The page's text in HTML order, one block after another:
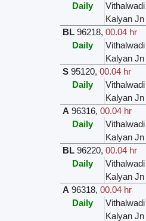
Daily
Vithalwadi
Kalyan Jn
BL 96218,00.04 hr
Daily
Vithalwadi
Kalyan Jn
S 95120,00.04 hr
Daily
Vithalwadi
Kalyan Jn
A 96316,00.04 hr
Daily
Vithalwadi
Kalyan Jn
BL 96220,00.04 hr
Daily
Vithalwadi
Kalyan Jn
A 96318,00.04 hr
Daily
Vithalwadi
Kalyan Jn